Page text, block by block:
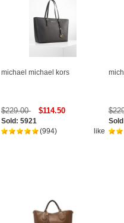
michael michael kors
$229.00 $114.50
Sold: 5921
like
(994)